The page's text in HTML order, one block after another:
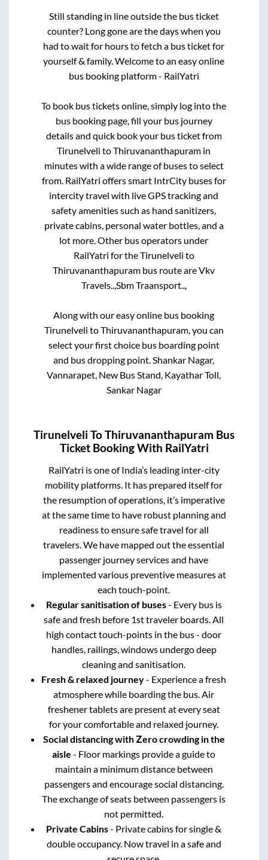
Still standing in line outside the bus ticket
counter? Long gone are the days when you
had to wait for hours to fetch a bus ticket for
yourself & family. Welcome to an easy online
bus booking platform - RailYatri
To book bus tickets online, simply log into the
bus booking page, fill your bus journey
details and quick book your bus ticket from
Tirunelveli toThiruvananthapuram in
minutes with a wide range of buses to select
from. RailYatri offers smart IntrCity buses for
intercity travel with live GPS tracking and
safety amenities such as hand sanitizers,
private cabins, personal water bottles, and a
lot more. Other bus operators under
RailYatri for theTirunelveli to
Thiruvananthapuram bus route areVkv
Travels..,Sbm Traansport..,
Along with our easy online bus booking
Tirunelveli toThiruvananthapuram, you can
select your first choice bus boarding point
and bus dropping point.Shankar Nagar,
Vannarapet, New Bus Stand, Kayathar Toll,
Sankar Nagar
Tirunelveli ToThiruvananthapuram Bus
Ticket Booking With RailYatri
RailYatri is one of India’s leading inter-city
mobility platforms. It has prepared itself for
the resumption of operations, it’s imperative
at the same time to have robust planning and
readiness to ensure safe travel for all
travelers. We have mapped out the essential
passenger journey services and have
implemented various preventive measures at
each touch-point.
Regular sanitisation of buses- Every bus is
safe and fresh before 1st traveler boards. All
high contact touch-points in the bus - door
handles, railings, windows undergo deep
cleaning and sanitisation.
Fresh & relaxed journey- Experience a fresh
atmosphere while boarding the bus. Air
freshener tablets are present at every seat
for your comfortable and relaxed journey.
Social distancing with Zero crowding in the
aisle - Floor markings provide a guide to
maintain a minimum distance between
passengers and encourage social distancing.
The exchange of seats between passengers is
not permitted.
Private Cabins- Private cabins for single &
double occupancy. Now travel in a safe and